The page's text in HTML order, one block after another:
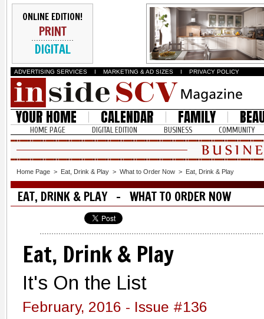
ONLINE EDITION!
PRINT
DIGITAL
ADVERTISING SERVICES I MARKETING & AD SIZES I PRIVACY POLICY
YOUR HOME CALENDAR FAMILY
HOME PAGE DIGITAL EDITION BUSINESS COMMUNITY
Home Page > Eat, Drink & Play > What to Order Now > Eat, Drink & Play
EAT, DRINK & PLAY - WHAT TO ORDER NOW
Eat, Drink & Play
It's On the List
February, 2016 - Issue #136